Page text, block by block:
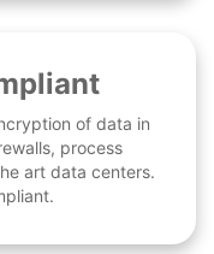
of data in
process
art data centers.